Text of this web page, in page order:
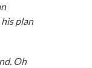
plan
Oh